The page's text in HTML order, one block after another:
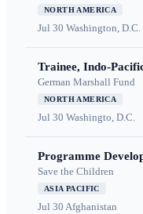
NORTH AMERICA
Jul 30 Washington, D.C.
Trainee, Indo-
German Marshall Fund
NORTH AMERICA
Jul 30 Washingto, D.C.
Programme
Save the Children
ASIA PACIFIC
Jul 30 Afghanistan